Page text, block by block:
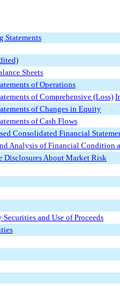
Statements
Sheets
of Operations
of Comprehensive (Loss)
of Changes in Equity
of Cash Flows
Consolidated Financial
Analysis of Financial Condition
About Market Risk
and Use of Proceeds